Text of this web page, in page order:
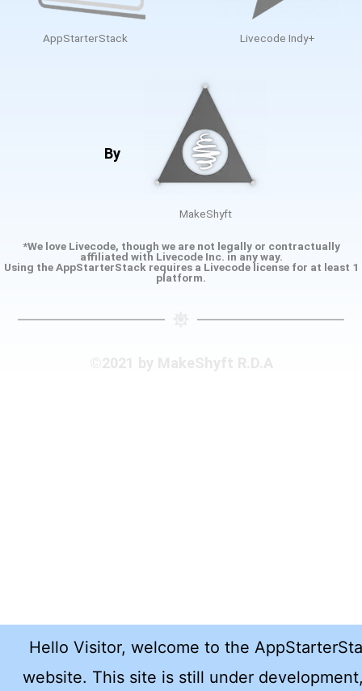
AppStarterStack Livecode Indy+
By
MakeShyft
*We love Livecode, though we are not legally or contractually
affiliated with Livecode Inc. in any way.
Using the AppStarterStack requires a Livecode license for at least 1
platform.
Hello Visitor, welcome to the
website. This site is still under